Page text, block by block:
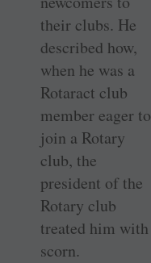
their clubs. He
described how,
when he was a
Rotaract club
member eager to
join a Rotary
club, the
president of the
Rotary club
treated him with
scorn.